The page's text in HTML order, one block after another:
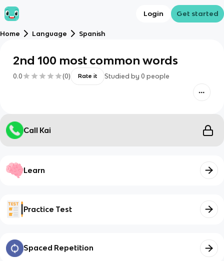
Login Get started
Home Language Spanish
2nd 100 most common words
0.0 (0) Rate it Studied by 0 people
Call Kai
Learn
Practice Test
Spaced Repetition